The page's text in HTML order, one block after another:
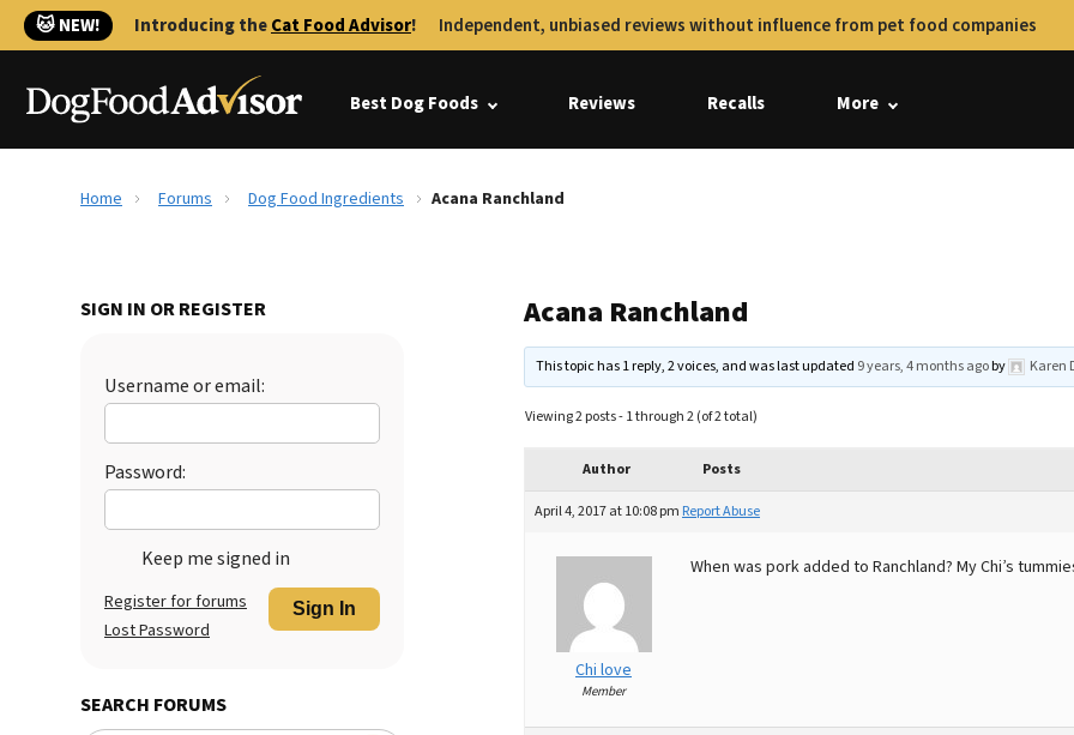
🐱 NEW! Introducing theCat Food Advisor! Independent, unbiased reviews without influence from pet food companies
Best Dog Foods Reviews Recalls More
Home Forums Dog Food Ingredients Acana Ranchland
SIGN IN OR REGISTER
Username or email:
Password:
Keep me signed in
Sign In
Register for forums
Lost Password
SEARCH FORUMS
Acana Ranchland
This topic has 1 reply, 2 voices, and was last updated 9 years, 4 months agoby Karen
Viewing 2 posts - 1 through 2 (of 2 total)
Author Posts
April 4, 2017 at 10:08 pm Report Abuse
Chi love
Member
When was pork added to Ranchland? My Chi’s